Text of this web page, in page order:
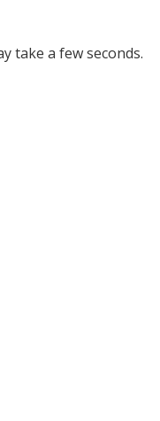
take a few seconds.